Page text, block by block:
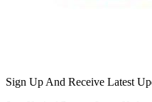
Sign Up And Receive Latest